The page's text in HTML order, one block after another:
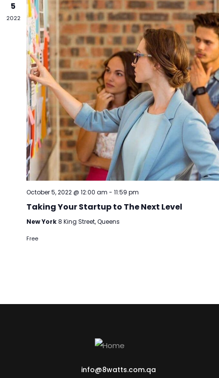
5
2022
October 5, 2022 @ 12:00 am - 11:59 pm
Taking Your Startup to The Next Level
New York8 King Street, Queens
Free
info@8watts.com.qa